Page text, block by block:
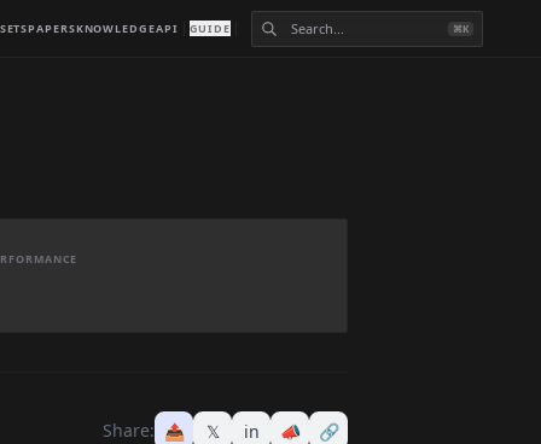
PAPERSKNOWLEDGEAPI GUIDE ⌘K
Share: 📤 𝕏 in 📣 🔗